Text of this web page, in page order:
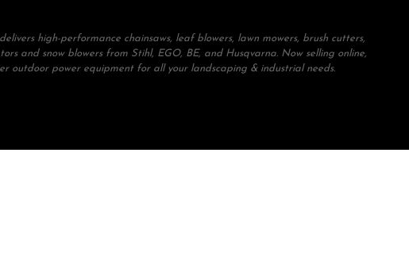
high-performance chainsaws, leaf blowers, lawn mowers, brush cutters,
and snow blowers from Stihl, EGO, BE, and Husqvarna. Now selling online,
outdoor power equipment for all your landscaping & industrial needs.